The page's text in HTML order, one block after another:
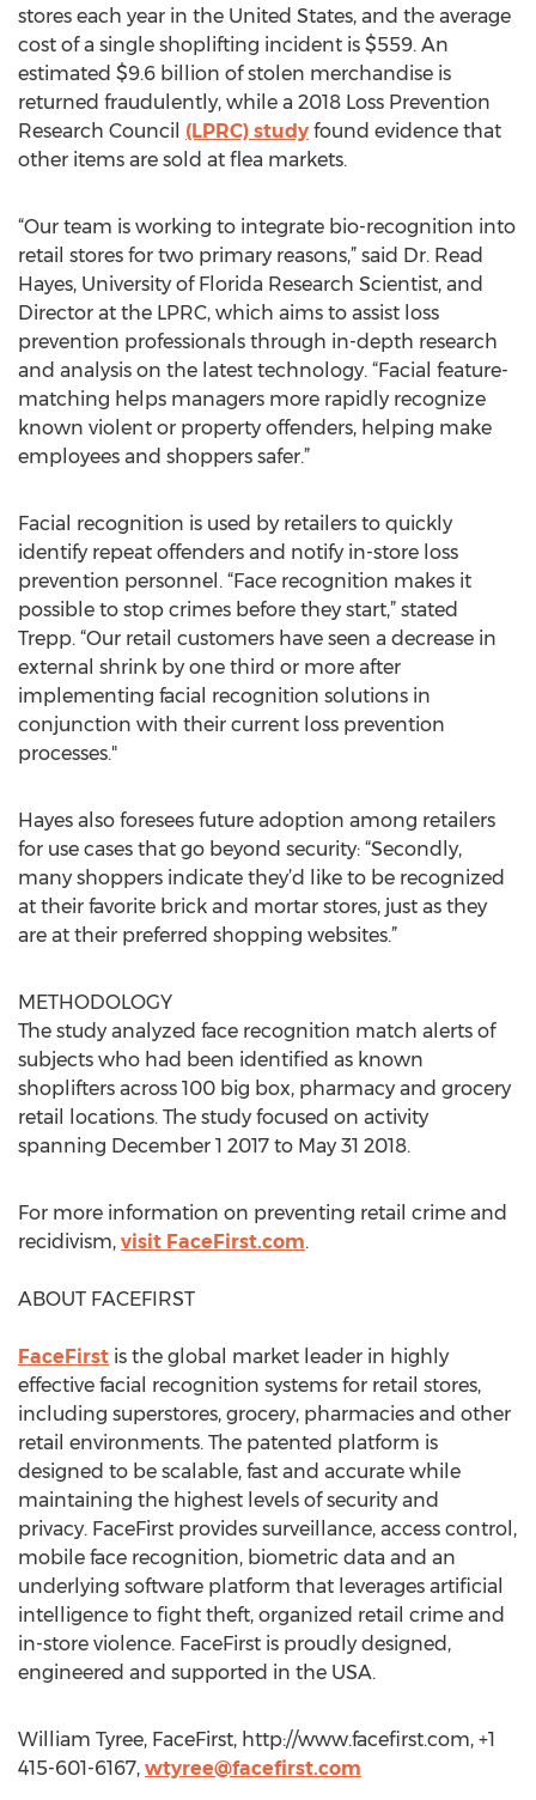
stores each year in the United States, and the average
cost of a single shoplifting incident is $559. An
estimated $9.6 billion of stolen merchandise is
returned fraudulently, while a 2018 Loss Prevention
Research Council (LPRC) study found evidence that
other items are sold at flea markets.
“Our team is working to integrate bio-recognition into
retail stores for two primary reasons,” said Dr. Read
Hayes, University of Florida Research Scientist, and
Director at the LPRC, which aims to assist loss
prevention professionals through in-depth research
and analysis on the latest technology. “Facial feature-
matching helps managers more rapidly recognize
known violent or property offenders, helping make
employees and shoppers safer.”
Facial recognition is used by retailers to quickly
identify repeat offenders and notify in-store loss
prevention personnel. “Face recognition makes it
possible to stop crimes before they start,” stated
Trepp. “Our retail customers have seen a decrease in
external shrink by one third or more after
implementing facial recognition solutions in
conjunction with their current loss prevention
processes."
Hayes also foresees future adoption among retailers
for use cases that go beyond security: “Secondly,
many shoppers indicate they’d like to be recognized
at their favorite brick and mortar stores, just as they
are at their preferred shopping websites.”
METHODOLOGY
The study analyzed face recognition match alerts of
subjects who had been identified as known
shoplifters across 100 big box, pharmacy and grocery
retail locations. The study focused on activity
spanning December 1 2017 to May 31 2018.
For more information on preventing retail crime and
recidivism, visit FaceFirst.com.
ABOUT FACEFIRST
FaceFirst is the global market leader in highly
effective facial recognition systems for retail stores,
including superstores, grocery, pharmacies and other
retail environments. The patented platform is
designed to be scalable, fast and accurate while
maintaining the highest levels of security and
privacy. FaceFirst provides surveillance, access control,
mobile face recognition, biometric data and an
underlying software platform that leverages artificial
intelligence to fight theft, organized retail crime and
in-store violence. FaceFirst is proudly designed,
engineered and supported in the USA.
William Tyree, FaceFirst, http://www.facefirst.com, +1
415-601-6167, wtyree@facefirst.com